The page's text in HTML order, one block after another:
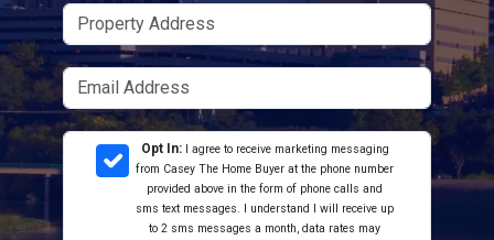
Opt In:
I agree to receive marketing messaging
from Casey The Home Buyer at the phone number
provided above in the form of phone calls and
sms text messages. I understand I will receive up
to 2 sms messages a month, data rates may